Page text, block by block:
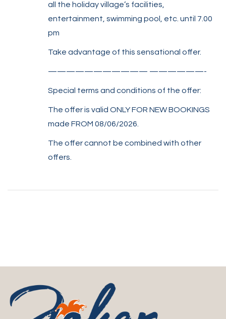
all the holiday village’s facilities,
entertainment, swimming pool, etc. until 7.00
pm
Take advantage of this sensational offer.
——————————— ——————-
Special terms and conditions of the offer:
The offer is valid ONLY FOR NEW BOOKINGS
made FROM 08/06/2026.
The offer cannot be combined with other
offers.